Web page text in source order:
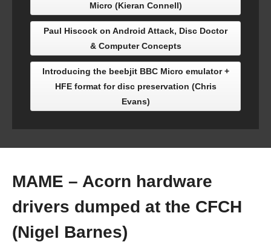
Micro (Kieran Connell)
Paul Hiscock on Android Attack, Disc Doctor
& Computer Concepts
Introducing the beebjit BBC Micro emulator +
HFE format for disc preservation (Chris
Evans)
MAME – Acorn hardware
drivers dumped at the CFCH
(Nigel Barnes)